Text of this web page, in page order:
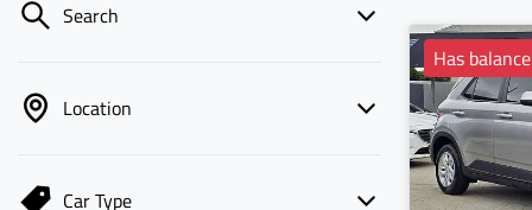
Search
Location
Car Type
Has